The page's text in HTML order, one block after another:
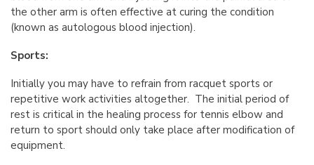
the other arm is often effective at curing the condition
(known as autologous blood injection).
Sports:
Initially you may have to refrain from racquet sports or
repetitive work activities altogether. The initial period of
rest is critical in the healing process for tennis elbow and
return to sport should only take place after modification of
equipment.